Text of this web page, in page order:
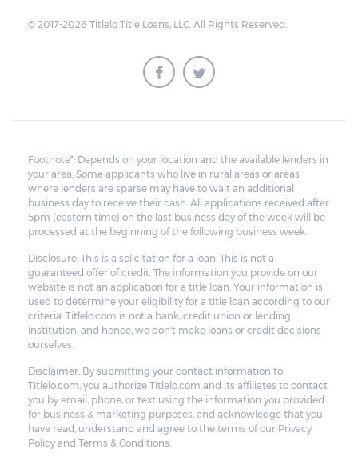
sold for an amount less than the total
money owed, the lender cannot ask the
borrower to pay the balance.
© 2017-2026 Titlelo Title Loans, LLC. All Rights Reserved.
Footnote*: Depends on your location and the available lenders in
your area. Some applicants who live in rural areas or areas
where lenders are sparse may have to wait an additional
business day to receive their cash. All applications received after
5pm (eastern time) on the last business day of the week will be
processed at the beginning of the following business week.
Disclosure: This is a solicitation for a loan. This is not a
guaranteed offer of credit. The information you provide on our
website is not an application for a title loan. Your information is
used to determine your eligibility for a title loan according to our
criteria. Titlelo.com is not a bank, credit union or lending
institution, and hence, we don't make loans or credit decisions
ourselves.
Disclaimer: By submitting your contact information to
Titlelo.com, you authorize Titlelo.com and its affiliates to contact
you by email, phone, or text using the information you provided
for business & marketing purposes, and acknowledge that you
have read, understand and agree to the terms of our Privacy
Policy and Terms & Conditions.